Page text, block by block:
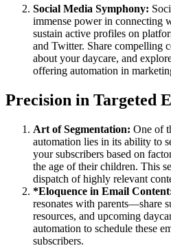
Social Media Symphony:
immense power in connecting
sustain active profiles on
and Twitter. Share compelling
about your daycare, and
offering automation in
Precision in Targeted
Art of Segmentation: One of
automation lies in its ability to
your subscribers based on
the age of their children. This
dispatch of highly relevant
*Eloquence in Email
resonates with parents—share
resources, and upcoming
automation to schedule these
subscribers.